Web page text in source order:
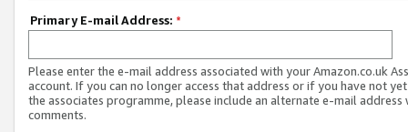
Primary E-mail Address: *
Please enter the e-mail address associated with your Amazon.co.uk
account. If you can no longer access that address or if you have not
the associates programme, please include an alternate e-mail address
comments.